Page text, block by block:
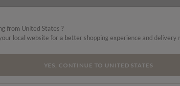
HOME TRENDING NOW LAST CHANCE SKIRTS &
from United States ?
local website for a better shopping experience and delivery
YES, CONTINUE TO UNITED STATES